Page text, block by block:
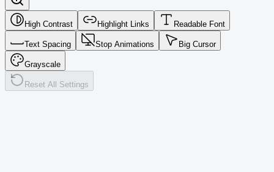
High Contrast Highlight Links Readable Font
Text Spacing Stop Animations Big Cursor
Grayscale
Reset All Settings